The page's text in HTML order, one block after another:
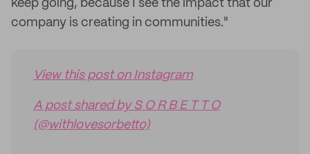
keep going, because I see the impact that our
company is creating in communities."
View this post on Instagram
A post shared by S O R B E T T O
(@withlovesorbetto)